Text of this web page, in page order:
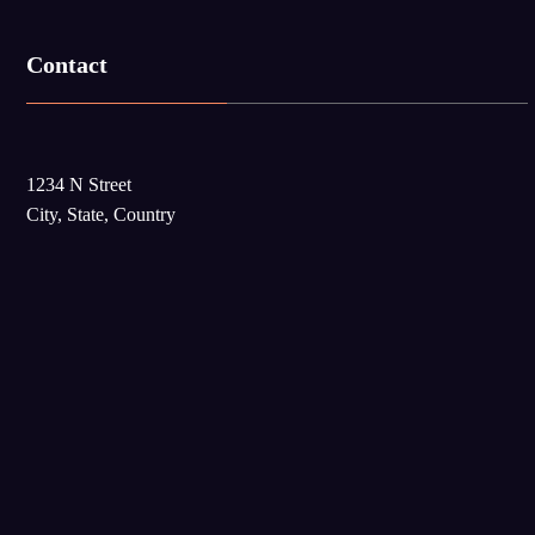
Contact
1234 N Street
City, State, Country